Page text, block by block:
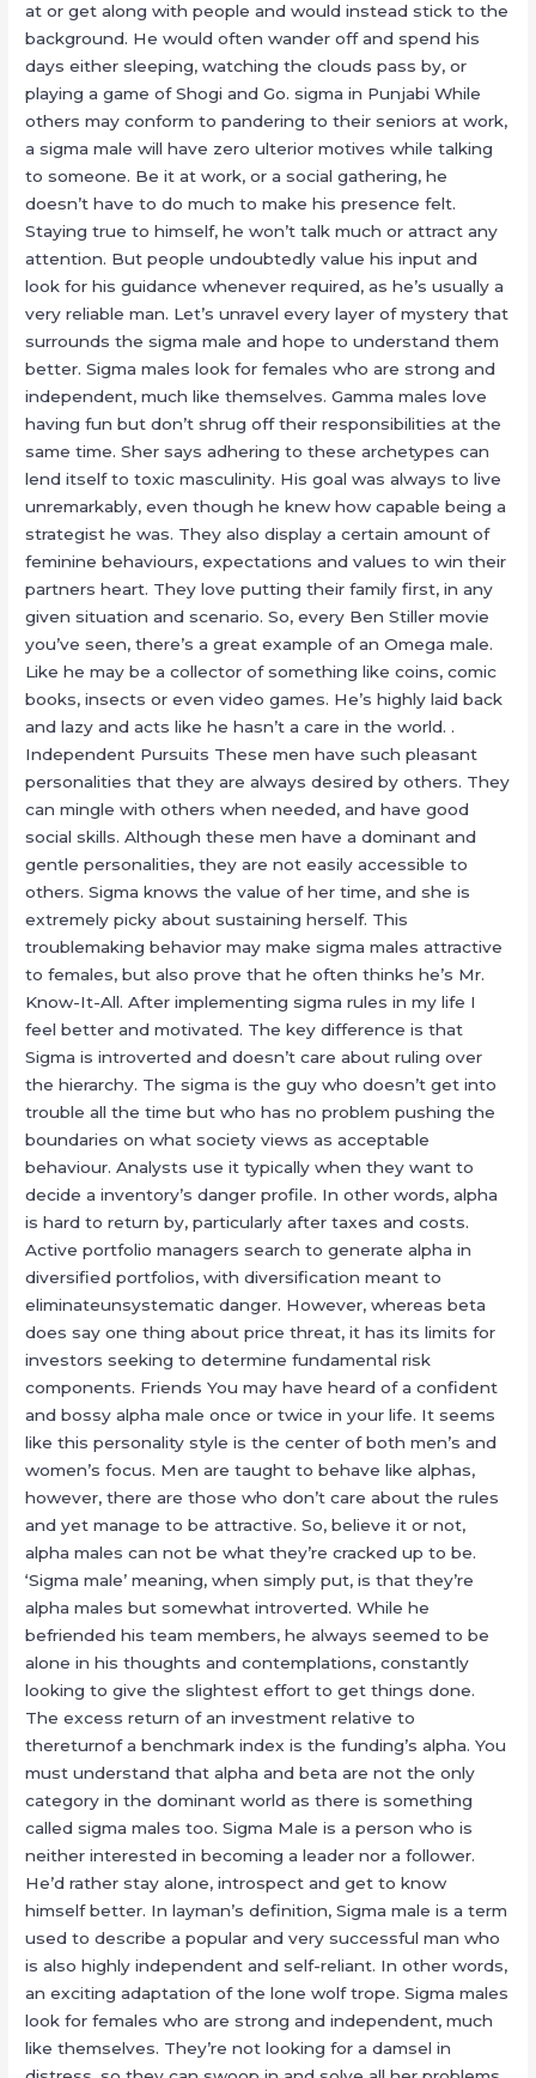
at or get along with people and would instead stick to the
background. He would often wander off and spend his
days either sleeping, watching the clouds pass by, or
playing a game of Shogi and Go. sigma in Punjabi While
others may conform to pandering to their seniors at work,
a sigma male will have zero ulterior motives while talking
to someone. Be it at work, or a social gathering, he
doesn’t have to do much to make his presence felt.
Staying true to himself, he won’t talk much or attract any
attention. But people undoubtedly value his input and
look for his guidance whenever required, as he’s usually a
very reliable man. Let’s unravel every layer of mystery that
surrounds the sigma male and hope to understand them
better. Sigma males look for females who are strong and
independent, much like themselves. Gamma males love
having fun but don’t shrug off their responsibilities at the
same time. Sher says adhering to these archetypes can
lend itself to toxic masculinity. His goal was always to live
unremarkably, even though he knew how capable being a
strategist he was. They also display a certain amount of
feminine behaviours, expectations and values to win their
partners heart. They love putting their family first, in any
given situation and scenario. So, every Ben Stiller movie
you’ve seen, there’s a great example of an Omega male.
Like he may be a collector of something like coins, comic
books, insects or even video games. He’s highly laid back
and lazy and acts like he hasn’t a care in the world. .
Independent Pursuits These men have such pleasant
personalities that they are always desired by others. They
can mingle with others when needed, and have good
social skills. Although these men have a dominant and
gentle personalities, they are not easily accessible to
others. Sigma knows the value of her time, and she is
extremely picky about sustaining herself. This
troublemaking behavior may make sigma males attractive
to females, but also prove that he often thinks he’s Mr.
Know-It-All. After implementing sigma rules in my life I
feel better and motivated. The key difference is that
Sigma is introverted and doesn’t care about ruling over
the hierarchy. The sigma is the guy who doesn’t get into
trouble all the time but who has no problem pushing the
boundaries on what society views as acceptable
behaviour. Analysts use it typically when they want to
decide a inventory’s danger profile. In other words, alpha
is hard to return by, particularly after taxes and costs.
Active portfolio managers search to generate alpha in
diversified portfolios, with diversification meant to
eliminateunsystematic danger. However, whereas beta
does say one thing about price threat, it has its limits for
investors seeking to determine fundamental risk
components. Friends You may have heard of a confident
and bossy alpha male once or twice in your life. It seems
like this personality style is the center of both men’s and
women’s focus. Men are taught to behave like alphas,
however, there are those who don’t care about the rules
and yet manage to be attractive. So, believe it or not,
alpha males can not be what they’re cracked up to be.
‘Sigma male’ meaning, when simply put, is that they’re
alpha males but somewhat introverted. While he
befriended his team members, he always seemed to be
alone in his thoughts and contemplations, constantly
looking to give the slightest effort to get things done.
The excess return of an investment relative to
thereturnof a benchmark index is the funding’s alpha. You
must understand that alpha and beta are not the only
category in the dominant world as there is something
called sigma males too. Sigma Male is a person who is
neither interested in becoming a leader nor a follower.
He’d rather stay alone, introspect and get to know
himself better. In layman’s definition, Sigma male is a term
used to describe a popular and very successful man who
is also highly independent and self-reliant. In other words,
an exciting adaptation of the lone wolf trope. Sigma males
look for females who are strong and independent, much
like themselves. They’re not looking for a damsel in